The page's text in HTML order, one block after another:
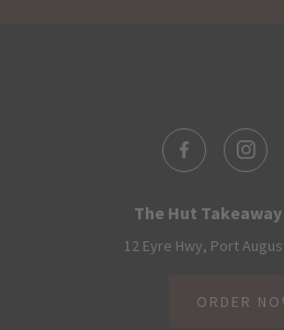
The Hut
12 Eyre Hwy, Port
ORDER